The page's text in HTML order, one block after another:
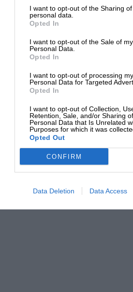
I want to opt-out of the Sharing
personal data.
Opted In
I want to opt-out of the Sale of my
Personal Data.
Opted In
I want to opt-out of processing my
Personal Data for Targeted
Opted In
I want to opt-out of Collection,
Retention, Sale, and/or Sharing
Personal Data that Is Unrelated
Purposes for which it was
Opted Out
CONFIRM
Data Deletion Data Access